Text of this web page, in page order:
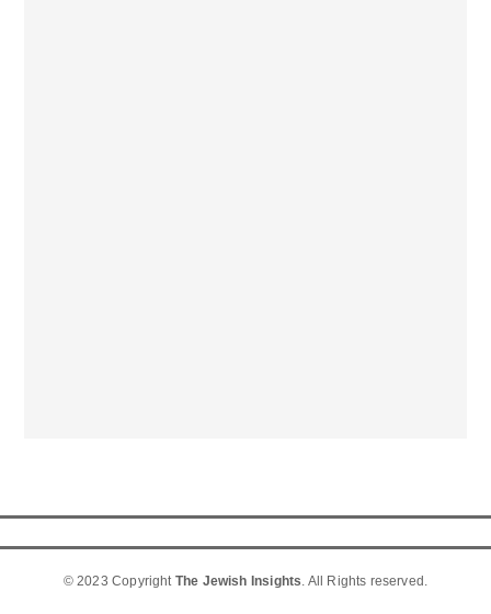
© 2023 Copyright The Jewish Insights . All Rights reserved.